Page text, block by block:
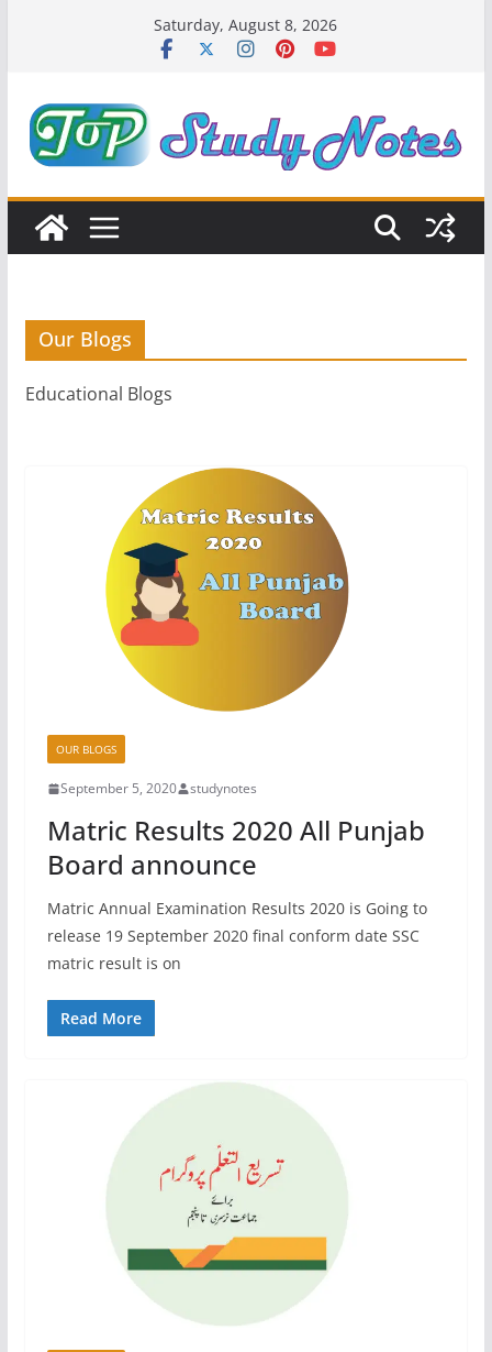
Saturday, August 8, 2026
Our Blogs
Educational Blogs
OUR BLOGS
September 5, 2020 studynotes
Matric Results 2020 All Punjab
Board announce
Matric Annual Examination Results 2020 is Going to
release 19 September 2020 final conform date SSC
matric result is on
Read More